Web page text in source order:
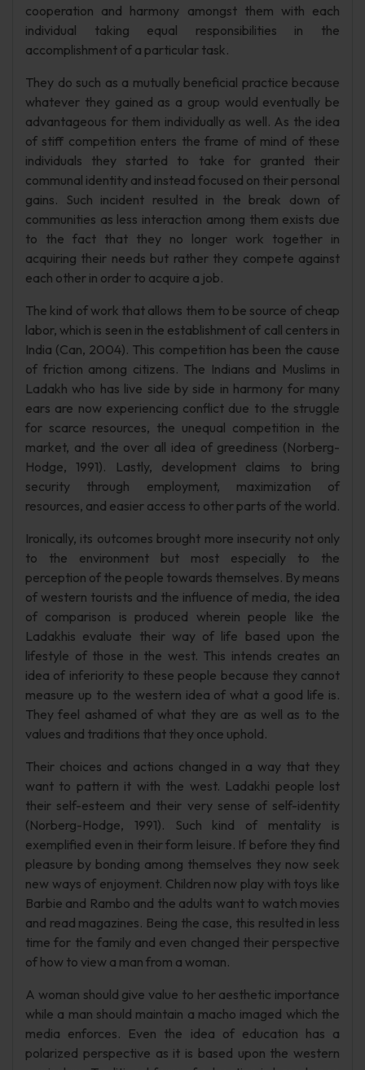
cooperation and harmony amongst them with each
individual taking equal responsibilities in the
accomplishment of a particular task.
They do such as a mutually beneficial practice because
whatever they gained as a group would eventually be
advantageous for them individually as well. As the idea
of stiff competition enters the frame of mind of these
individuals they started to take for granted their
communal identity and instead focused on their personal
gains. Such incident resulted in the break down of
communities as less interaction among them exists due
to the fact that they no longer work together in
acquiring their needs but rather they compete against
each other in order to acquire a job.
The kind of work that allows them to be source of cheap
labor, which is seen in the establishment of call centers in
India (Can, 2004). This competition has been the cause
of friction among citizens. The Indians and Muslims in
Ladakh who has live side by side in harmony for many
ears are now experiencing conflict due to the struggle
for scarce resources, the unequal competition in the
market, and the over all idea of greediness (Norberg-
Hodge, 1991). Lastly, development claims to bring
security through employment, maximization of
resources, and easier access to other parts of the world.
Ironically, its outcomes brought more insecurity not only
to the environment but most especially to the
perception of the people towards themselves. By means
of western tourists and the influence of media, the idea
of comparison is produced wherein people like the
Ladakhis evaluate their way of life based upon the
lifestyle of those in the west. This intends creates an
idea of inferiority to these people because they cannot
measure up to the western idea of what a good life is.
They feel ashamed of what they are as well as to the
values and traditions that they once uphold.
Their choices and actions changed in a way that they
want to pattern it with the west. Ladakhi people lost
their self-esteem and their very sense of self-identity
(Norberg-Hodge, 1991). Such kind of mentality is
exemplified even in their form leisure. If before they find
pleasure by bonding among themselves they now seek
new ways of enjoyment. Children now play with toys like
Barbie and Rambo and the adults want to watch movies
and read magazines. Being the case, this resulted in less
time for the family and even changed their perspective
of how to view a man from a woman.
A woman should give value to her aesthetic importance
while a man should maintain a macho imaged which the
media enforces. Even the idea of education has a
polarized perspective as it is based upon the western